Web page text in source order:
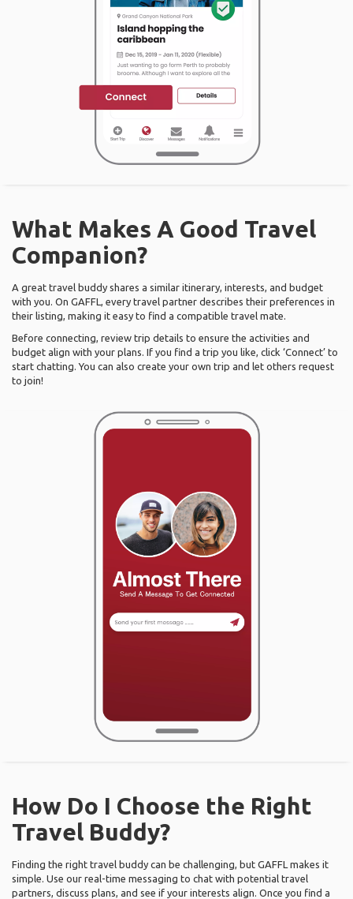
What Makes A Good Travel
Companion?
A great travel buddy shares a similar itinerary, interests, and budget
with you. On GAFFL, every travel partner describes their preferences in
their listing, making it easy to find a compatible travel mate.
Before connecting, review trip details to ensure the activities and
budget align with your plans. If you find a trip you like, click ‘Connect’ to
start chatting. You can also create your own trip and let others request
to join!
How Do I Choose the Right
Travel Buddy?
Finding the right travel buddy can be challenging, but GAFFL makes it
simple. Use our real-time messaging to chat with potential travel
partners, discuss plans, and see if your interests align. Once you find a